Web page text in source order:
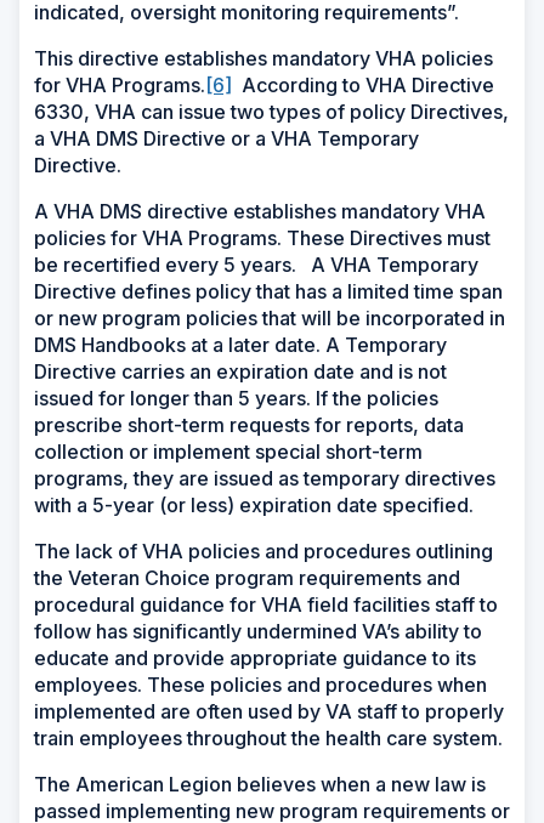
indicated, oversight monitoring requirements”.
This directive establishes mandatory VHA policies
for VHA Programs. [6] According to VHA Directive
6330, VHA can issue two types of policy Directives,
a VHA DMS Directive or a VHA Temporary
Directive.
A VHA DMS directive establishes mandatory VHA
policies for VHA Programs. These Directives must
be recertified every 5 years. A VHA Temporary
Directive defines policy that has a limited time span
or new program policies that will be incorporated in
DMS Handbooks at a later date. A Temporary
Directive carries an expiration date and is not
issued for longer than 5 years. If the policies
prescribe short-term requests for reports, data
collection or implement special short-term
programs, they are issued as temporary directives
with a 5-year (or less) expiration date specified.
The lack of VHA policies and procedures outlining
the Veteran Choice program requirements and
procedural guidance for VHA field facilities staff to
follow has significantly undermined VA’s ability to
educate and provide appropriate guidance to its
employees. These policies and procedures when
implemented are often used by VA staff to properly
train employees throughout the health care system.
The American Legion believes when a new law is
passed implementing new program requirements or